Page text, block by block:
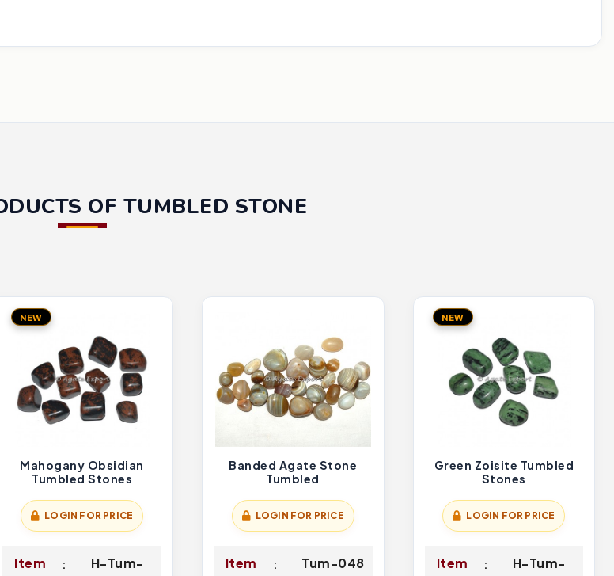
OF TUMBLED STONE
NEW
Mahogany Obsidian
Tumbled Stones
LOGIN FOR PRICE
Item
H-Tum-
Banded Agate Stone
Tumbled
LOGIN FOR PRICE
Item
Tum-048
NEW
Green Zoisite Tumbled
Stones
LOGIN FOR PRICE
Item
H-Tum-